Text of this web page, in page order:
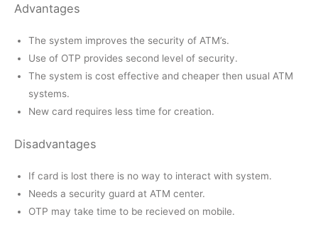
Advantages
The system improves the security of ATM’s.
Use of OTP provides second level of security.
The system is cost effective and cheaper then usual ATM
systems.
New card requires less time for creation.
Disadvantages
If card is lost there is no way to interact with system.
Needs a security guard at ATM center.
OTP may take time to be recieved on mobile.